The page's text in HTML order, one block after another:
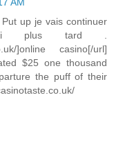
AM
up je vais continuer
plus tard .
]online casino[/url]
$25 one thousand
the puff of their